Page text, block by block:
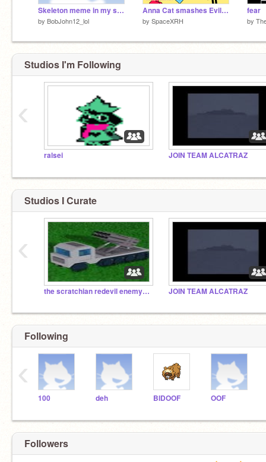
Skeleton meme in my style
by BobJohn12_lol
Anna Cat smashes Evil Norrie's iPad/GROUNDED
by SpaceXRH
fear
by
Studios I'm Following
ralsei JOIN TEAM ALCATRAZ
‹
Studios I Curate
the scratchian redevil enemyance JOIN TEAM ALCATRAZ
‹
Following
100 deh BIDOOF OOF
‹
Followers